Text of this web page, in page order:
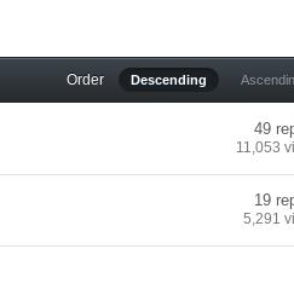
Order Descending
49
11,053
19
5,291